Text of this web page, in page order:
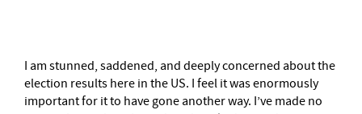
I am stunned, saddened, and deeply concerned about the
election results here in the US. I feel it was enormously
important for it to have gone another way. I’ve made no